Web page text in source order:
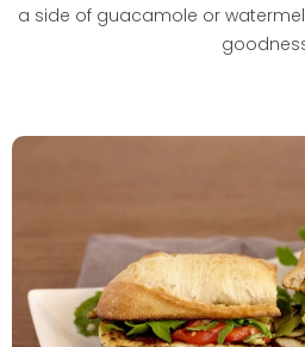
a side of guacamole or